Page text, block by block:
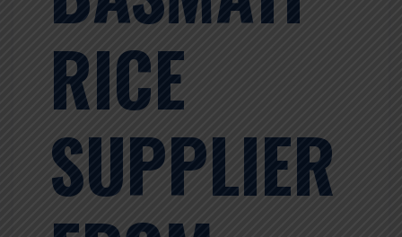
RICE
SUPPLIER